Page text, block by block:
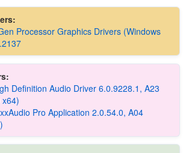
Processor Graphics Drivers (Windows
Definition Audio Driver 6.0.9228.1, A23
Pro Application 2.0.54.0, A04